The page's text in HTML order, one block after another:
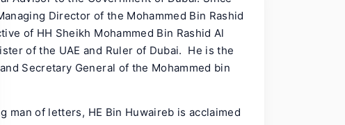
Director of the Mohammed Bin Rashid
of HH Sheikh Mohammed Bin Rashid Al
of the UAE and Ruler of Dubai. He is the
Secretary General of the Mohammed bin
man of letters, HE Bin Huwaireb is acclaimed